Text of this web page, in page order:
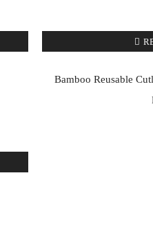
Bamboo Reusable